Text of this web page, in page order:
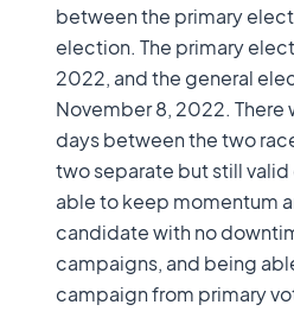
between the primary
election. The primary
2022, and the general
November 8, 2022. There
days between the two
two separate but still
able to keep momentum
candidate with no
campaigns, and being
campaign from primary